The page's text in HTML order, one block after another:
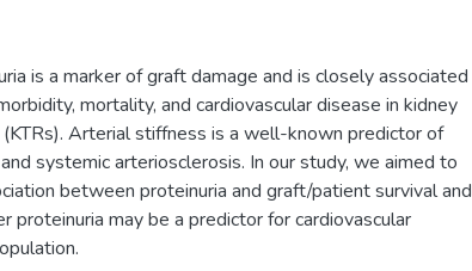
is a marker of graft damage and is closely associated
mortality, and cardiovascular disease in kidney
Arterial stiffness is a well-known predictor of
systemic arteriosclerosis. In our study, we aimed to
between proteinuria and graft/patient survival and
proteinuria may be a predictor for cardiovascular